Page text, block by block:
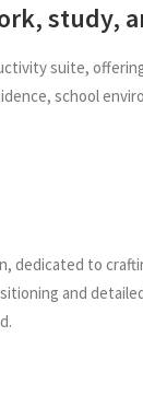
study,
suite,
school
to
and